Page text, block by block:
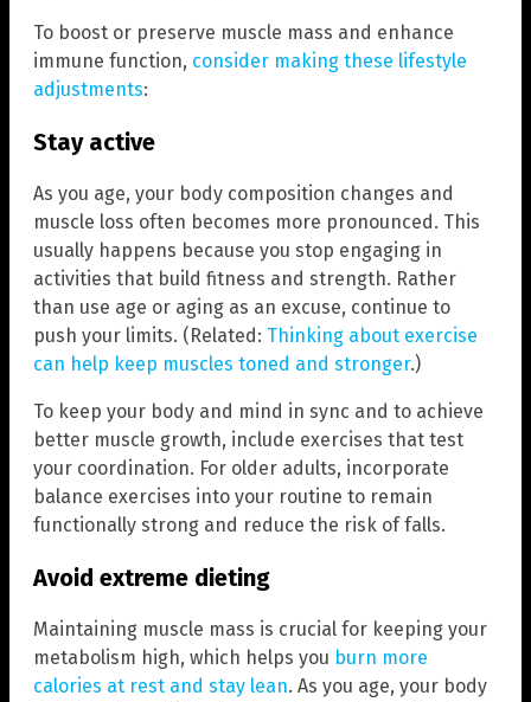
To boost or preserve muscle mass and enhance
immune function, consider making these lifestyle
adjustments:
Stay active
As you age, your body composition changes and
muscle loss often becomes more pronounced. This
usually happens because you stop engaging in
activities that build fitness and strength. Rather
than use age or aging as an excuse, continue to
push your limits. (Related: Thinking about exercise
can help keep muscles toned and stronger.)
To keep your body and mind in sync and to achieve
better muscle growth, include exercises that test
your coordination. For older adults, incorporate
balance exercises into your routine to remain
functionally strong and reduce the risk of falls.
Avoid extreme dieting
Maintaining muscle mass is crucial for keeping your
metabolism high, which helps you burn more
calories at rest and stay lean. As you age, your body